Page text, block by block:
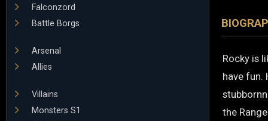
Falconzord
Battle Borgs
Arsenal
Allies
Villains
Monsters S1
Rocky is
have fun.
the